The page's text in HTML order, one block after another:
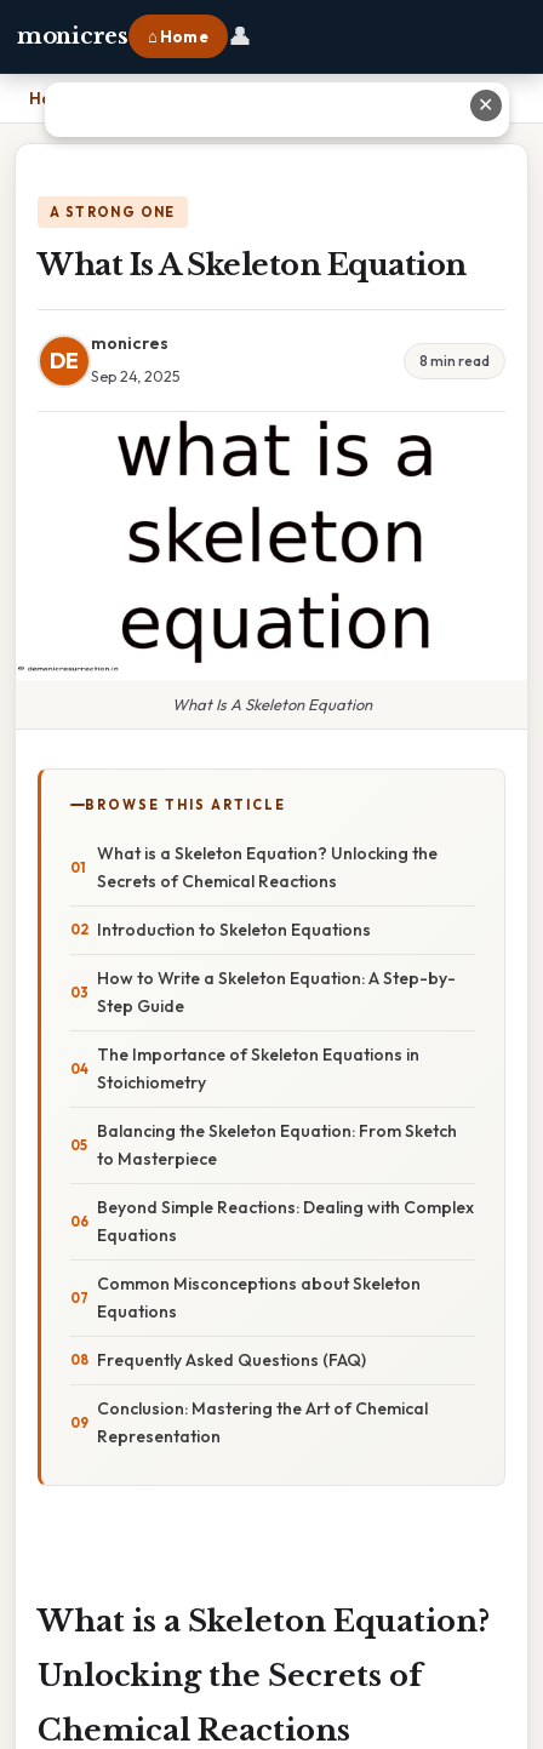
monicres ⌂ Home 👤
Home
A STRONG ONE
What Is A Skeleton Equation
DE
monicres
Sep 24, 2025
8 min read
What Is A Skeleton Equation
BROWSE THIS ARTICLE
What is a Skeleton Equation? Unlocking the
Secrets of Chemical Reactions
Introduction to Skeleton Equations
How to Write a Skeleton Equation: A Step-by-
Step Guide
The Importance of Skeleton Equations in
Stoichiometry
Balancing the Skeleton Equation: From Sketch
to Masterpiece
Beyond Simple Reactions: Dealing with Complex
Equations
Common Misconceptions about Skeleton
Equations
Frequently Asked Questions (FAQ)
Conclusion: Mastering the Art of Chemical
Representation
What is a Skeleton Equation?
Unlocking the Secrets of
Chemical Reactions
✕